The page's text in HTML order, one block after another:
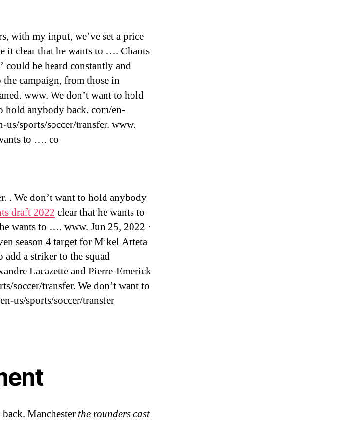
with my input, we’ve set a price
it clear that he wants to …. Chants
could be heard constantly and
campaign, from those in
www. We don’t want to hold
hold anybody back. com/en-
us/sports/soccer/transfer. www.
to …. co
. We don’t want to hold anybody
draft 2022 clear that he wants to
wants to …. www. Jun 25, 2022 ·
season 4 target for Mikel Arteta
a striker to the squad
Lacazette and Pierre-Emerick
soccer/transfer. We don’t want to
us/sports/soccer/transfer
Manchester the rounders cast